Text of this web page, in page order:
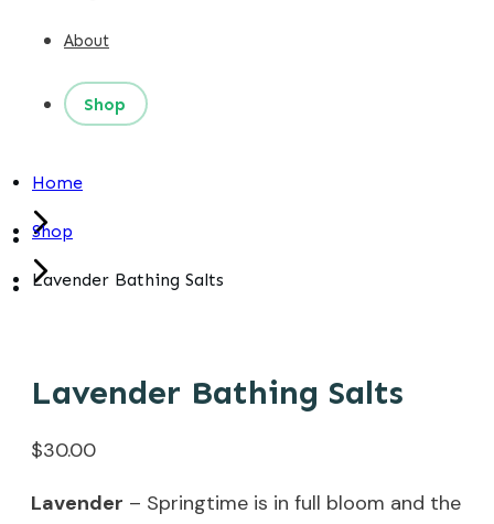
About
Shop
Home
Shop
Lavender Bathing Salts
Lavender Bathing Salts
$30.00
Lavender – Springtime is in full bloom and the